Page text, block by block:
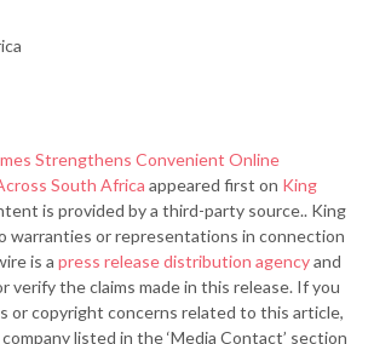
Strengthens Convenient Online
South Africa appeared first on King
is provided by a third-party source.. King
warranties or representations in connection
is a press release distribution agencyand
verify the claims made in this release. If you
or copyright concerns related to this article,
listed in the ‘Media Contact’ section